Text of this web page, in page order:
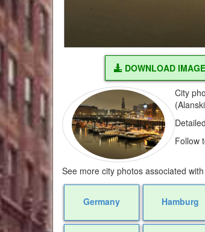
DOWNLOAD IMAGE
City
Follow
See more city photos associated
Germany Hamburg